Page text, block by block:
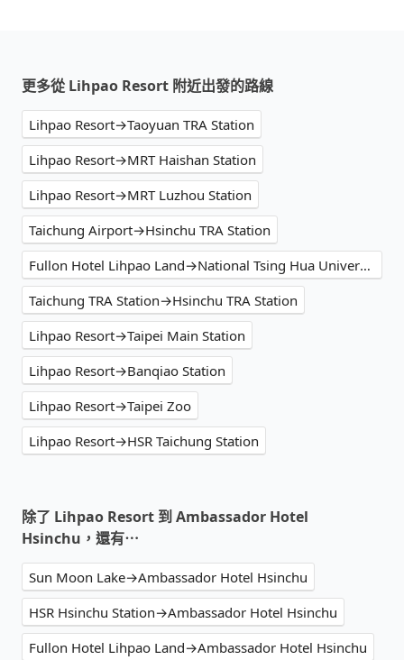
更多從 Lihpao Resort 附近出發的路線
Lihpao Resort→Taoyuan TRA Station
Lihpao Resort→MRT Haishan Station
Lihpao Resort→MRT Luzhou Station
Taichung Airport→Hsinchu TRA Station
Fullon Hotel Lihpao Land→National Tsing Hua University
Taichung TRA Station→Hsinchu TRA Station
Lihpao Resort→Taipei Main Station
Lihpao Resort→Banqiao Station
Lihpao Resort→Taipei Zoo
Lihpao Resort→HSR Taichung Station
除了 Lihpao Resort 到 Ambassador Hotel
Hsinchu，還有⋯
Sun Moon Lake→Ambassador Hotel Hsinchu
HSR Hsinchu Station→Ambassador Hotel Hsinchu
Fullon Hotel Lihpao Land→Ambassador Hotel Hsinchu